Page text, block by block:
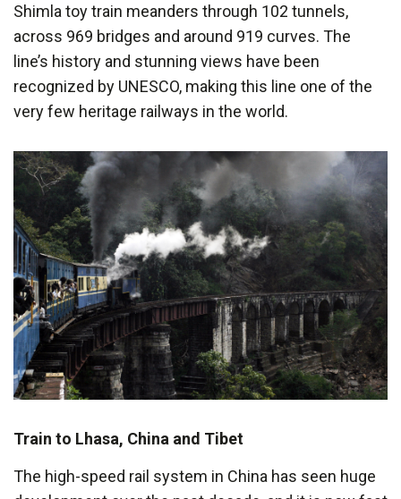
Shimla toy train meanders through 102 tunnels,
across 969 bridges and around 919 curves. The
line’s history and stunning views have been
recognized by UNESCO, making this line one of the
very few heritage railways in the world.
Train to Lhasa, China and Tibet
The high-speed rail system in China has seen huge